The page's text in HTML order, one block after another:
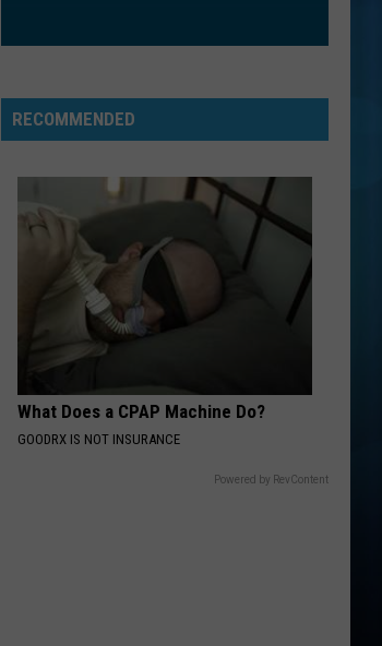
Jovi
Slippery When Wet
VIEW ALL RECENTLY PLAYED SONGS
RECOMMENDED
What Does a CPAP Machine Do?
GOODRX IS NOT INSURANCE
Powered by RevContent